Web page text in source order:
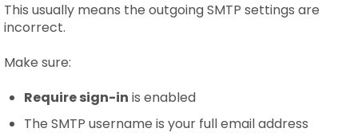
This usually means the outgoing SMTP settings are
incorrect.
Make sure:
Require sign-in is enabled
The SMTP username is your full email address